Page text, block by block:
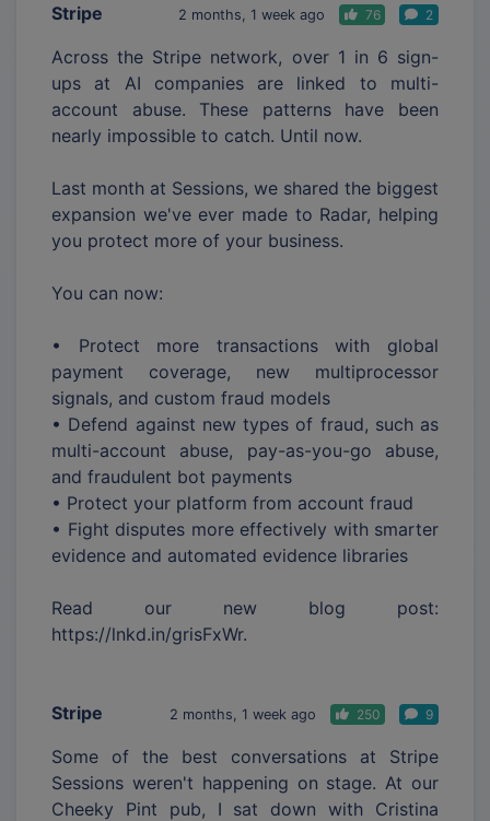
Stripe 2 months, 1 week ago 76 2
Across the Stripe network, over 1 in 6 sign-
ups at AI companies are linked to multi-
account abuse. These patterns have been
nearly impossible to catch. Until now.
Last month at Sessions, we shared the biggest
expansion we've ever made to Radar, helping
you protect more of your business.
You can now:
• Protect more transactions with global
payment coverage, new multiprocessor
signals, and custom fraud models
• Defend against new types of fraud, such as
multi-account abuse, pay-as-you-go abuse,
and fraudulent bot payments
• Protect your platform from account fraud
• Fight disputes more effectively with smarter
evidence and automated evidence libraries
Read our new blog post:
https://lnkd.in/grisFxWr.
Stripe 2 months, 1 week ago 250 9
Some of the best conversations at Stripe
Sessions weren't happening on stage. At our
Cheeky Pint pub, I sat down with Cristina